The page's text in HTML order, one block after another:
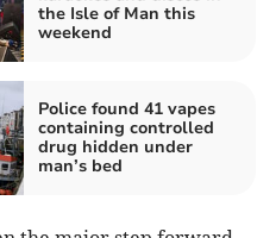
the Isle of Man this
weekend
Police found 41 vapes
containing controlled
drug hidden under
man’s bed